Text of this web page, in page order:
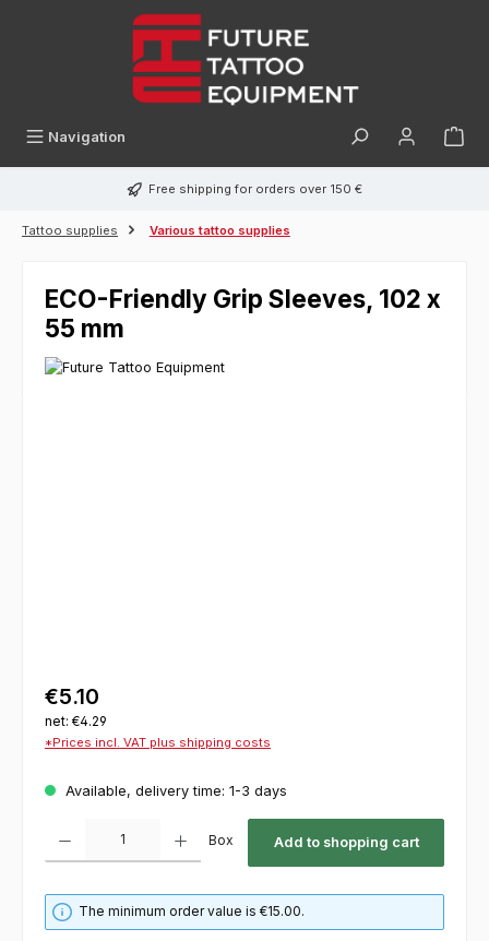
Navigation
Free shipping for orders over 150 €
Tattoo supplies Various tattoo supplies
ECO-Friendly Grip Sleeves, 102 x
55 mm
€5.10
net: €4.29
*Prices incl. VAT plus shipping costs
Available, delivery time: 1-3 days
Box Add to shopping cart
The minimum order value is €15.00.